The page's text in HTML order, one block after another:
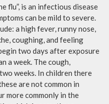
flu”, is an infectious disease
can be mild to severe.
a high fever, runny nose,
coughing, and feeling
two days after exposure
a week. The cough,
weeks. In children there
are not common in
more commonly in the